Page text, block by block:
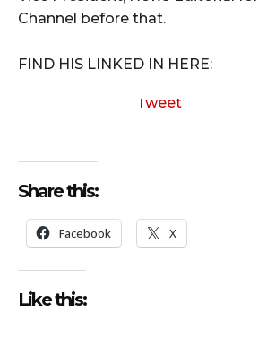
Channel before that.
FIND HIS LINKED IN HERE:
Tweet
Share this:
Facebook X
Like this: